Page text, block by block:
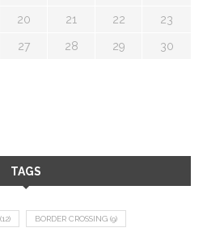
20 21 22 23
27 28 29 30
TAGS
(12) BORDER CROSSING (9)